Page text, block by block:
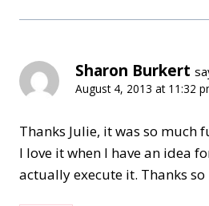
Sharon Burkert
August 4, 2013 at 11:32
Thanks Julie, it was so much
I love it when I have an idea
actually execute it. Thanks so